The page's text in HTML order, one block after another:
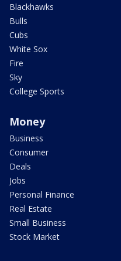
Blackhawks
Bulls
Cubs
White Sox
Fire
Sky
College Sports
Money
Business
Consumer
Deals
Jobs
Personal Finance
Real Estate
Small Business
Stock Market